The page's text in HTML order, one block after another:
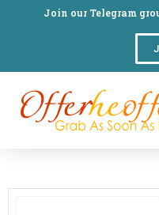
Join our Telegram